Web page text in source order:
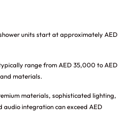
units start at approximately AED
range from AED 35,000 to AED
materials.
materials, sophisticated lighting,
integration can exceed AED